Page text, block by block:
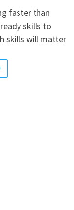
faster than
skills to
skills will matter